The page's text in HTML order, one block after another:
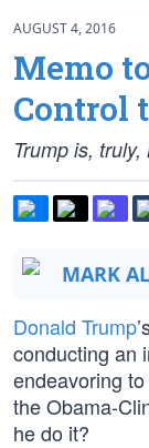
AUGUST 4, 2016
Memo
Control
Trump is,
MARK
Donald Trump
conducting an
endeavoring
the Obama-
he do it?